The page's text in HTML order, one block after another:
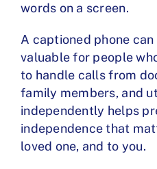
words on a screen.
A captioned phone
valuable for people
to handle calls from
family members, and
independently helps
independence that
loved one, and to you.